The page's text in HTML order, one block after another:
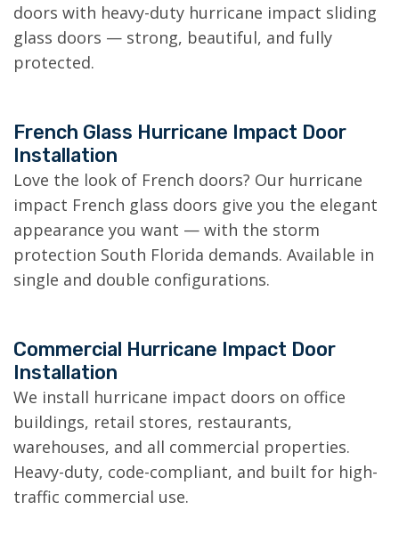
doors with heavy-duty hurricane impact sliding
glass doors — strong, beautiful, and fully
protected.
French Glass Hurricane Impact Door
Installation
Love the look of French doors? Our hurricane
impact French glass doors give you the elegant
appearance you want — with the storm
protection South Florida demands. Available in
single and double configurations.
Commercial Hurricane Impact Door
Installation
We install hurricane impact doors on office
buildings, retail stores, restaurants,
warehouses, and all commercial properties.
Heavy-duty, code-compliant, and built for high-
traffic commercial use.